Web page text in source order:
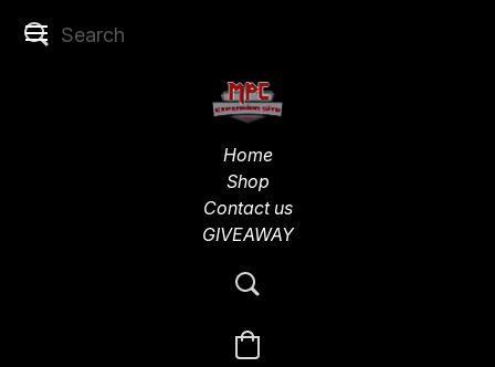
Home
Shop
Contact us
GIVEAWAY